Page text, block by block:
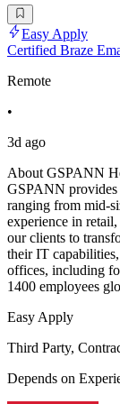
Easy Apply
Certified Braze
Remote
•
3d ago
About GSPANN
GSPANN provides
ranging from mid-
experience in
our clients to
their IT
offices, including
1400 employees
Easy Apply
Third Party,
Depends on